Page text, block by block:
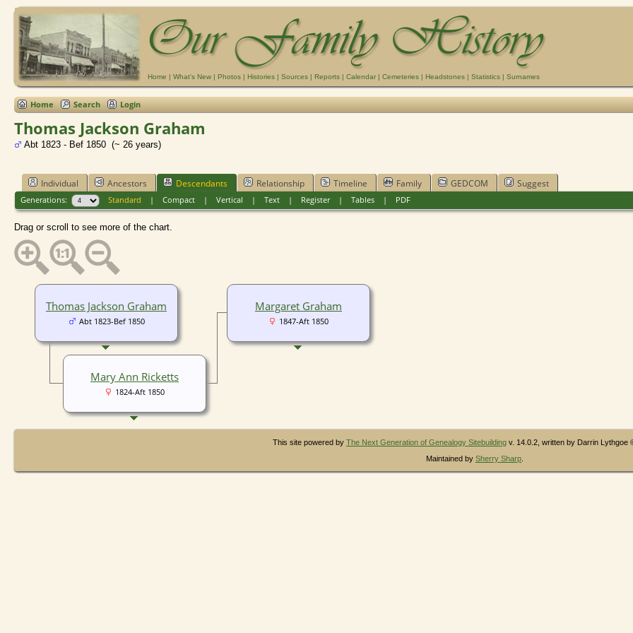
Home | What's New | Photos | Histories | Sources | Reports | Calendar | Cemeteries | Headstones | Statistics | Surnames
Home Search Login
Thomas Jackson Graham
Abt 1823 - Bef 1850 (~ 26 years)
Individual Ancestors Descendants Relationship Timeline Family GEDCOM Suggest
Generations: Standard | Compact| Vertical | Text| Register| Tables| PDF
Drag or scroll to see more of the chart.
Margaret Graham
1847-Aft 1850
Thomas Jackson Graham
Abt 1823-Bef 1850
Mary Ann Ricketts
1824-Aft 1850
This site powered by The Next Generation of Genealogy Sitebuilding v. 14.0.2, written by Darrin Lythgoe
Maintained by Sherry Sharp